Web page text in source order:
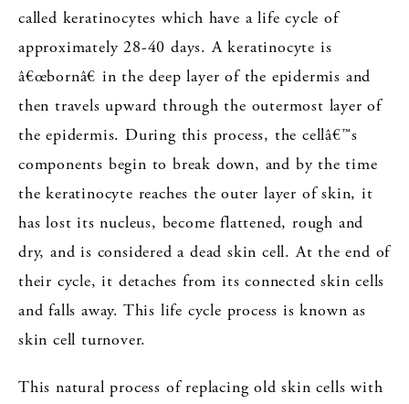
called keratinocytes which have a life cycle of
approximately 28-40 days. A keratinocyte is
â€œbornâ€ in the deep layer of the epidermis and
then travels upward through the outermost layer of
the epidermis. During this process, the cellâ€™s
components begin to break down, and by the time
the keratinocyte reaches the outer layer of skin, it
has lost its nucleus, become flattened, rough and
dry, and is considered a dead skin cell. At the end of
their cycle, it detaches from its connected skin cells
and falls away. This life cycle process is known as
skin cell turnover.
This natural process of replacing old skin cells with